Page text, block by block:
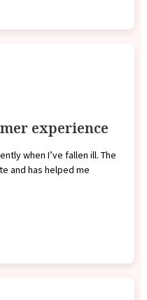
experience
when I’ve fallen ill. The
and has helped me